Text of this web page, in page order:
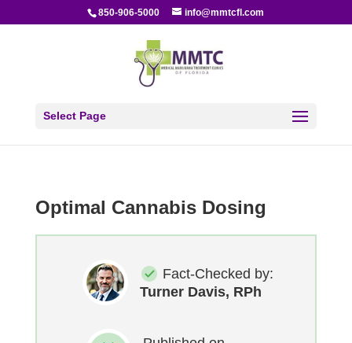
850-906-5000 info@mmtcfl.com
Select Page
Optimal Cannabis Dosing
Fact-Checked by:
Turner Davis, RPh